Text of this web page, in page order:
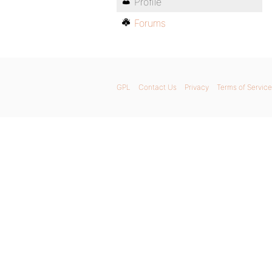
Forums
GPL Contact Us Privacy Terms of Service